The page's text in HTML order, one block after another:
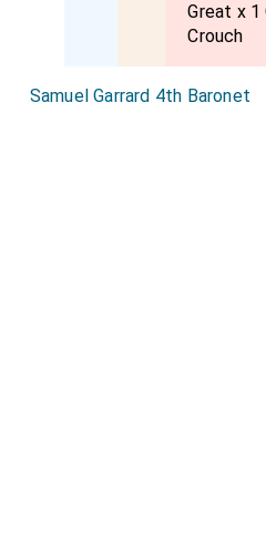
Great x
Crouch
Samuel Garrard 4th Baronet